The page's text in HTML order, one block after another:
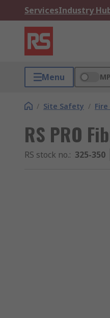
ServicesIndustry
Menu
/ Site Safety /
RS PRO
RS stock no.: 325-350